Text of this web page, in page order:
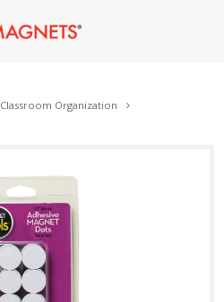
Classroom Organization